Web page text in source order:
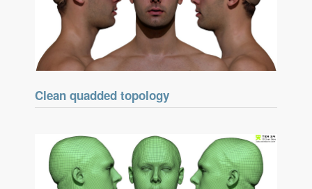
Clean quadded topology